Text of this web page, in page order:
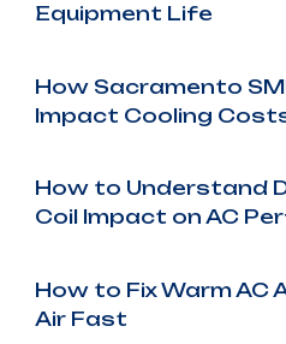
Equipment Life
How Sacramento
Impact Cooling
How to Understand
Coil Impact on AC
How to Fix Warm AC
Air Fast